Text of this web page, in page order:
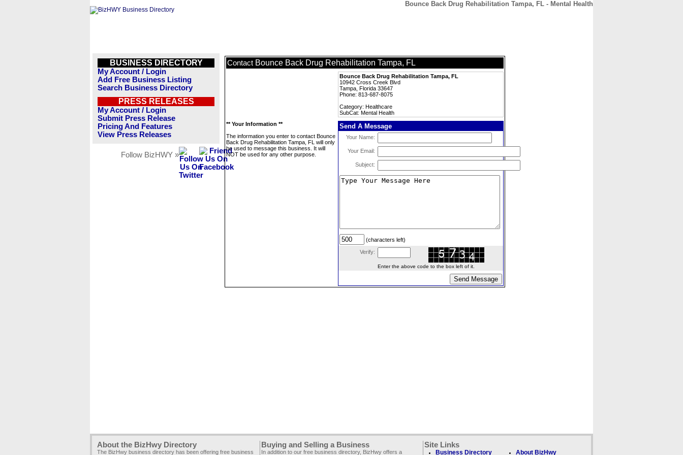
Bounce Back Drug Rehabilitation Tampa, FL - Mental Health
BUSINESS DIRECTORY
My Account / Login
Add Free Business Listing
Search Business Directory
PRESS RELEASES
My Account / Login
Submit Press Release
Pricing And Features
View Press Releases
Follow BizHWY »
Contact Bounce Back Drug Rehabilitation Tampa, FL
Bounce Back Drug Rehabilitation Tampa, FL
10942 Cross Creek Blvd
Tampa, Florida 33647
Phone: 813-687-8075
Category: Healthcare
SubCat: Mental Health
** Your Information **
The information you enter to contact Bounce
Back Drug Rehabilitation Tampa, FL will only
be used to message this business. It will
NOT be used for any other purpose.
Send A Message
Your Name:
Your Email:
Subject:
(characters left)
Verify:
Enter the above code to the box left of it.
About the BizHwy Directory
The BizHwy business directory has been offering free business
Buying and Selling a Business
In addition to our free business directory, BizHwy offers a
Site Links
Business Directory About BizHwy